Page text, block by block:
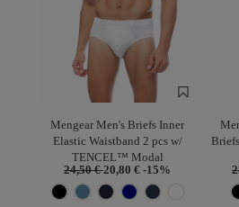
Mengear Men's Briefs Inner
Elastic Waistband 2 pcs w/
TENCEL™ Modal
24,50 €20,80 € -15%